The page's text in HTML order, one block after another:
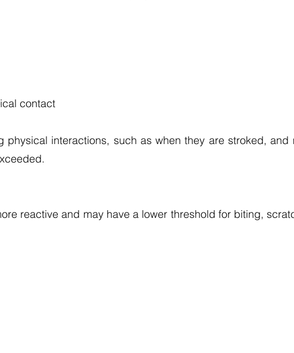
contact
physical interactions, such as when they are stroked, and
reactive and may have a lower threshold for biting,